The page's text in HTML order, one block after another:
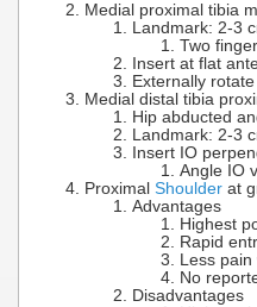
Medial proximal tibia
Landmark: 2-3
Two
Insert at flat
Externally
Medial distal tibia
Hip abducted
Landmark: 2-3
Insert IO
Angle IO
Proximal Shoulder at
Advantages
Highest
Rapid
Less
No
Disadvantages